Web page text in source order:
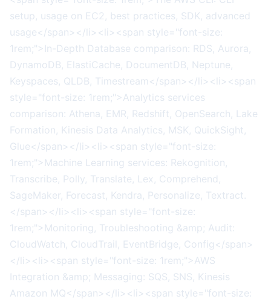
setup, usage on EC2, best practices, SDK, advanced
usage</span></li><li><span style="font-size:
1rem;">In-Depth Database comparison: RDS, Aurora,
DynamoDB, ElastiCache, DocumentDB, Neptune,
Keyspaces, QLDB, Timestream</span></li><li><span
style="font-size: 1rem;">Analytics services
comparison: Athena, EMR, Redshift, OpenSearch, Lake
Formation, Kinesis Data Analytics, MSK, QuickSight,
Glue</span></li><li><span style="font-size:
1rem;">Machine Learning services: Rekognition,
Transcribe, Polly, Translate, Lex, Comprehend,
SageMaker, Forecast, Kendra, Personalize, Textract.
</span></li><li><span style="font-size:
1rem;">Monitoring, Troubleshooting &amp; Audit:
CloudWatch, CloudTrail, EventBridge, Config</span>
</li><li><span style="font-size: 1rem;">AWS
Integration &amp; Messaging: SQS, SNS, Kinesis
Amazon MQ</span></li><li><span style="font-size: